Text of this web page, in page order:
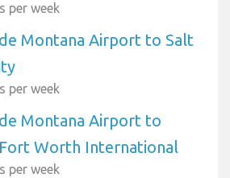
per week
Montana Airport to Salt
per week
Montana Airport to
Worth International
per week